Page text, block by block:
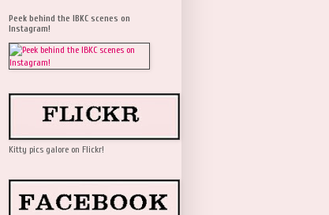
Peek behind the IBKC scenes on
Instagram!
Kitty pics galore on Flickr!